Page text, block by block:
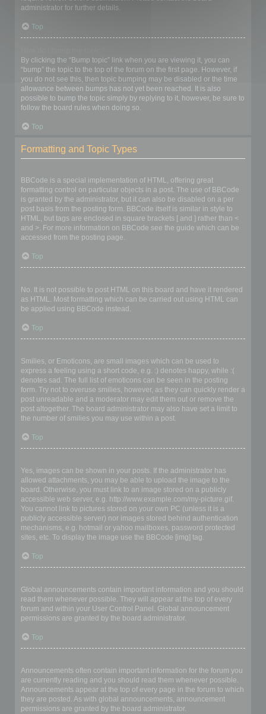
administrator for further details.
Top
By clicking the “Bump topic” link when you are viewing it, you can
“bump” the topic to the top of the forum on the first page. However, if
you do not see this, then topic bumping may be disabled or the time
allowance between bumps has not yet been reached. It is also
possible to bump the topic simply by replying to it, however, be sure to
follow the board rules when doing so.
Top
Formatting and Topic Types
BBCode is a special implementation of HTML, offering great
formatting control on particular objects in a post. The use of BBCode
is granted by the administrator, but it can also be disabled on a per
post basis from the posting form. BBCode itself is similar in style to
HTML, but tags are enclosed in square brackets [ and ] rather than <
and >. For more information on BBCode see the guide which can be
accessed from the posting page.
Top
No. It is not possible to post HTML on this board and have it rendered
as HTML. Most formatting which can be carried out using HTML can
be applied using BBCode instead.
Top
Smilies, or Emoticons, are small images which can be used to
express a feeling using a short code, e.g. :) denotes happy, while :(
denotes sad. The full list of emoticons can be seen in the posting
form. Try not to overuse smilies, however, as they can quickly render a
post unreadable and a moderator may edit them out or remove the
post altogether. The board administrator may also have set a limit to
the number of smilies you may use within a post.
Top
Yes, images can be shown in your posts. If the administrator has
allowed attachments, you may be able to upload the image to the
board. Otherwise, you must link to an image stored on a publicly
accessible web server, e.g. http://www.example.com/my-picture.gif.
You cannot link to pictures stored on your own PC (unless it is a
publicly accessible server) nor images stored behind authentication
mechanisms, e.g. hotmail or yahoo mailboxes, password protected
sites, etc. To display the image use the BBCode [img] tag.
Top
Global announcements contain important information and you should
read them whenever possible. They will appear at the top of every
forum and within your User Control Panel. Global announcement
permissions are granted by the board administrator.
Top
Announcements often contain important information for the forum you
are currently reading and you should read them whenever possible.
Announcements appear at the top of every page in the forum to which
they are posted. As with global announcements, announcement
permissions are granted by the board administrator.